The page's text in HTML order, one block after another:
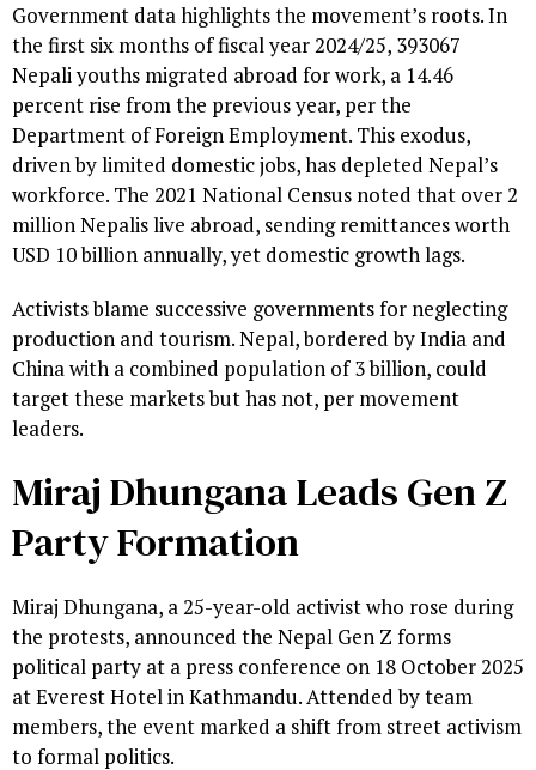
Government data highlights the movement’s roots. In
the first six months of fiscal year 2024/25, 393067
Nepali youths migrated abroad for work, a 14.46
percent rise from the previous year, per the
Department of Foreign Employment. This exodus,
driven by limited domestic jobs, has depleted Nepal’s
workforce. The 2021 National Census noted that over 2
million Nepalis live abroad, sending remittances worth
USD 10 billion annually, yet domestic growth lags.
Activists blame successive governments for neglecting
production and tourism. Nepal, bordered by India and
China with a combined population of 3 billion, could
target these markets but has not, per movement
leaders.
Miraj Dhungana Leads Gen Z
Party Formation
Miraj Dhungana, a 25-year-old activist who rose during
the protests, announced the Nepal Gen Z forms
political party at a press conference on 18 October 2025
at Everest Hotel in Kathmandu. Attended by team
members, the event marked a shift from street activism
to formal politics.